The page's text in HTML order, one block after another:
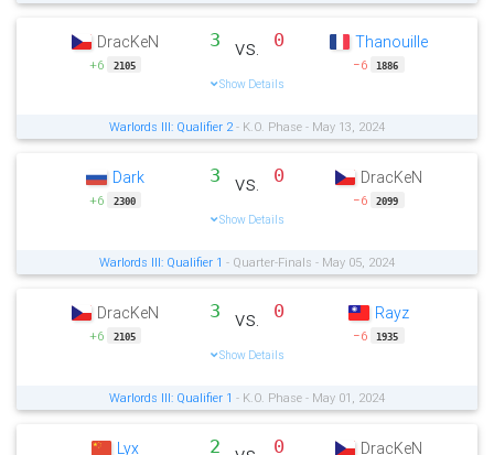
DracKeN
+6 2105
3 vs. 0
Show Details
Thanouille
−6 1886
Warlords III: Qualifier 2- K.O. Phase - May 13, 2024
Dark
+6 2300
3 vs. 0
Show Details
DracKeN
−6 2099
Warlords III: Qualifier 1 - Quarter-Finals - May 05, 2024
DracKeN
+6 2105
3 vs. 0
Show Details
Rayz
−6 1935
Warlords III: Qualifier 1 - K.O. Phase - May 01, 2024
Lyx 2 0 DracKeN